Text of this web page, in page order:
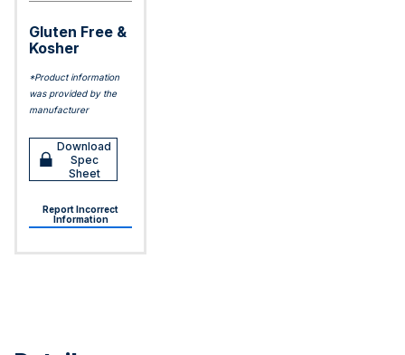
Gluten Free &
Kosher
*Product information
was provided by the
manufacturer
Download
Spec
Sheet
Report Incorrect
Information